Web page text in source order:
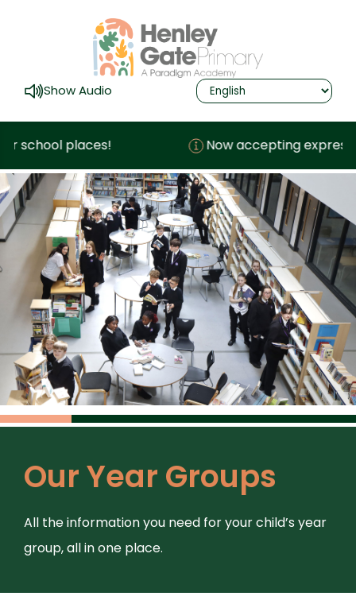
Show Audio
places! Now accepting expressions
Our Year Groups
All the information you need for your child’s year
group, all in one place.